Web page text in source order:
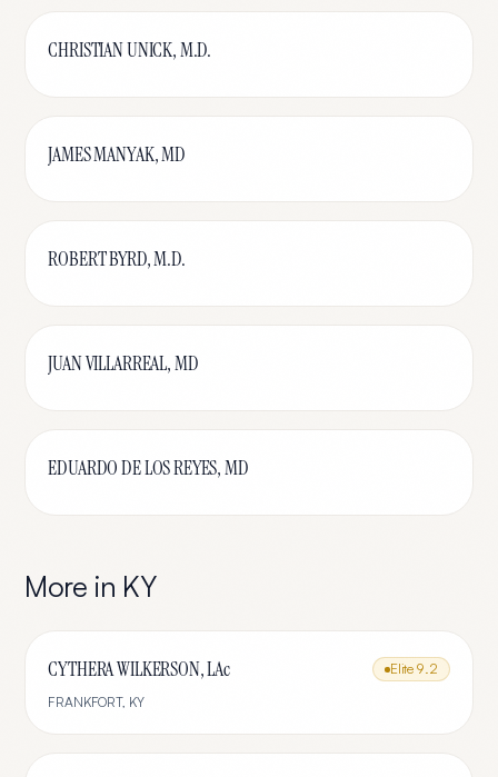
CHRISTIAN UNICK, M.D.
JAMES MANYAK, MD
ROBERT BYRD, M.D.
JUAN VILLARREAL, MD
EDUARDO DE LOS REYES, MD
More in KY
CYTHERA WILKERSON, LAc Elite 9.2
FRANKFORT, KY